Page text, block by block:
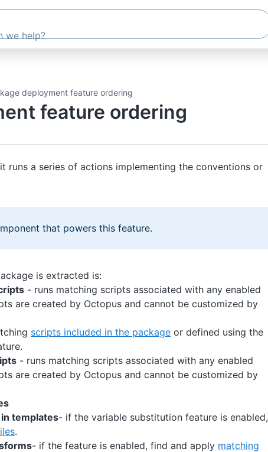
deployment feature ordering
feature ordering
runs a series of actions implementing the conventions or
that powers this feature.
is extracted is:
- runs matching scripts associated with any enabled
are created by Octopus and cannot be customized by
scripts included in the package or defined using the
- runs matching scripts associated with any enabled
are created by Octopus and cannot be customized by
templates- if the variable substitution feature is enabled,
.
- if the feature is enabled, find and apply matching